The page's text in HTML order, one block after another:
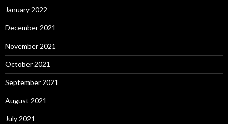
January 2022
December 2021
November 2021
October 2021
September 2021
August 2021
July 2021